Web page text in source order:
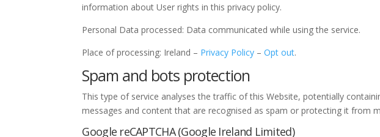
information about User rights in this privacy policy.
Personal Data processed: Data communicated while using the service.
Place of processing: Ireland – Privacy Policy –Opt out.
Spam and bots protection
This type of service analyses the traffic of this Website, potentially
messages and content that are recognised as spam or protecting it from
Google reCAPTCHA (Google Ireland Limited)